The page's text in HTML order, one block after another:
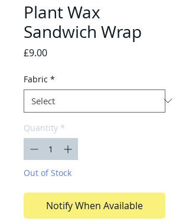
Plant Wax
Sandwich Wrap
£9.00Price
Fabric *
Quantity *
Out of Stock
Notify When Available